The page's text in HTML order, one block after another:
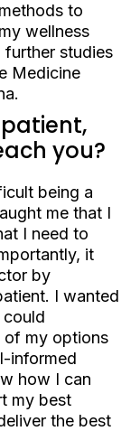
to
wellness
further studies
Medicine
you?
being a
me that I
I need to
it
by
I wanted
could
of my options
informed
how I can
my best
the best